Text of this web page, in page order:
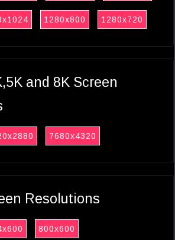
1280x800 1280x720
and 8K Screen
7680x4320
Resolutions
800x600